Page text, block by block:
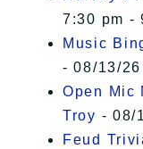
7:30 pm -
Music
- 08/13/
Open Mic
Troy - 08/
Feud